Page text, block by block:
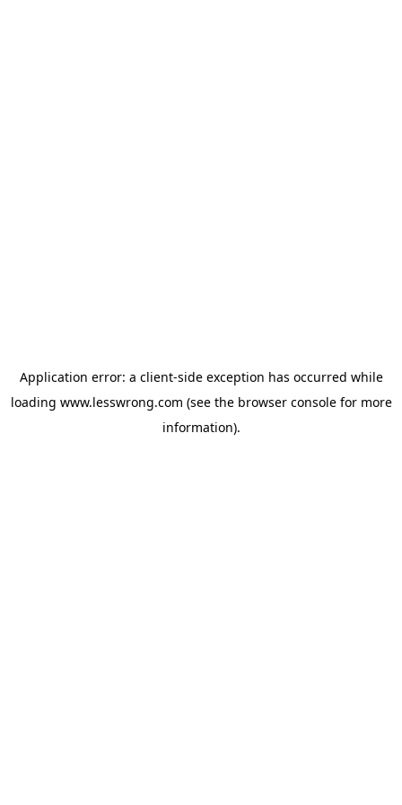
Application error: a client-side exception has occurred while
loading www.lesswrong.com (see the browser consolefor more
information).